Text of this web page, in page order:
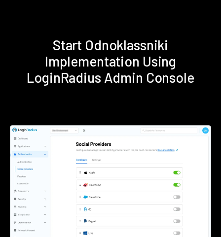
Start Odnoklassniki
Implementation Using
LoginRadius Admin Console